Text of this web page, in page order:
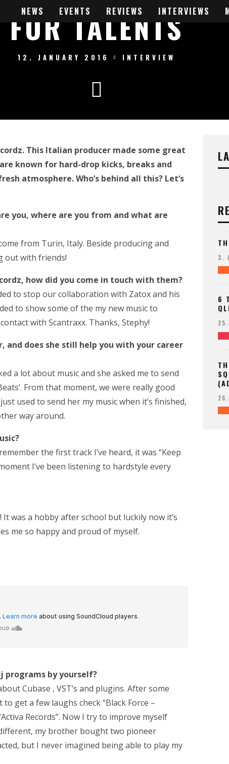
NEWS EVENTS REVIEWS INTERVIEWS
FOR TALENTS
12. JANUARY 2016 INTERVIEW
This Italian producer made some great
are known for hard-drop kicks, breaks and
atmosphere. Who’s behind all this? Let‘s
you, where are you from and what are
from Turin, Italy. Beside producing and
out with friends!
how did you come in touch with them?
to stop our collaboration with Zatox and his
to show some of the my new music to
with Scantraxx. Thanks, Stephy!
and does she still help you with your career
a lot about music and she asked me to send
From that moment, we were really good
used to send her my music when it’s finished,
way around.
the first track I’ve heard, it was “Keep
I’ve been listening to hardstyle every
was a hobby after school but luckily now it’s
me so happy and proud of myself.
programs by yourself?
Cubase , VST’s and plugins. After some
get a few laughs check “Black Force –
Records”. Now I try to improve myself
my brother bought two pioneer
but I never imagined being able to play my
3.
6
25.